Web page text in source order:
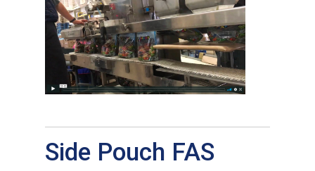
Side Pouch FAS